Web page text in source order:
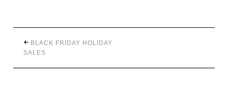
BLACK FRIDAY HOLIDAY
SALES